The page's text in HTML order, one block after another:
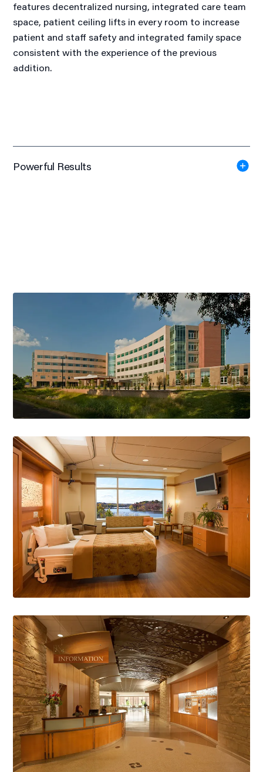
features decentralized nursing, integrated care team
space, patient ceiling lifts in every room to increase
patient and staff safety and integrated family space
consistent with the experience of the previous
addition.
Powerful Results